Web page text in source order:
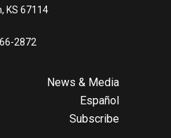
KS 67114
2872
News & Media
Español
Subscribe